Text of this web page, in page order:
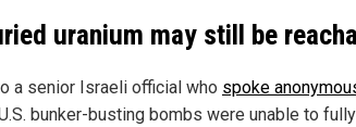
uranium may still be
a senior Israeli official who spoke
bunker-busting bombs were unable to